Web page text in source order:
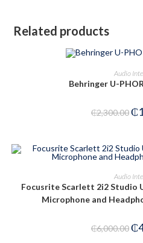
Related products
ADD TO
Audio
Behringer U-
₵2,300.00₵
ADD TO
Audio
Focusrite Scarlett 2i2 Studio
Microphone and
₵6,000.00₵